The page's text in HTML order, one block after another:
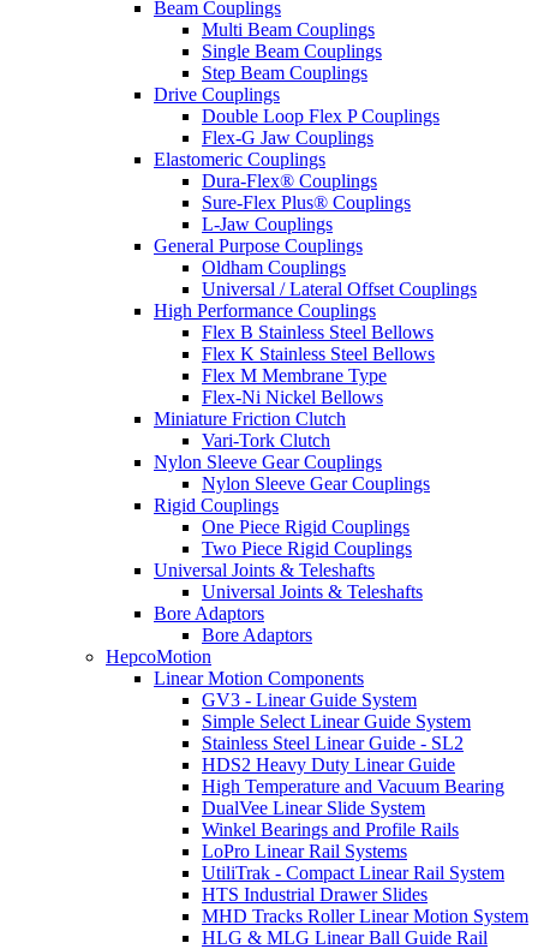
Beam Couplings
Multi Beam Couplings
Single Beam Couplings
Step Beam Couplings
Drive Couplings
Double Loop Flex P Couplings
Flex-G Jaw Couplings
Elastomeric Couplings
Dura-Flex® Couplings
Sure-Flex Plus® Couplings
L-Jaw Couplings
General Purpose Couplings
Oldham Couplings
Universal / Lateral Offset Couplings
High Performance Couplings
Flex B Stainless Steel Bellows
Flex K Stainless Steel Bellows
Flex M Membrane Type
Flex-Ni Nickel Bellows
Miniature Friction Clutch
Vari-Tork Clutch
Nylon Sleeve Gear Couplings
Nylon Sleeve Gear Couplings
Rigid Couplings
One Piece Rigid Couplings
Two Piece Rigid Couplings
Universal Joints & Teleshafts
Universal Joints & Teleshafts
Bore Adaptors
Bore Adaptors
HepcoMotion
Linear Motion Components
GV3 - Linear Guide System
Simple Select Linear Guide System
Stainless Steel Linear Guide - SL2
HDS2 Heavy Duty Linear Guide
High Temperature and Vacuum Bearing
DualVee Linear Slide System
Winkel Bearings and Profile Rails
LoPro Linear Rail Systems
UtiliTrak - Compact Linear Rail System
HTS Industrial Drawer Slides
MHD Tracks Roller Linear Motion System
HLG & MLG Linear Ball Guide Rail